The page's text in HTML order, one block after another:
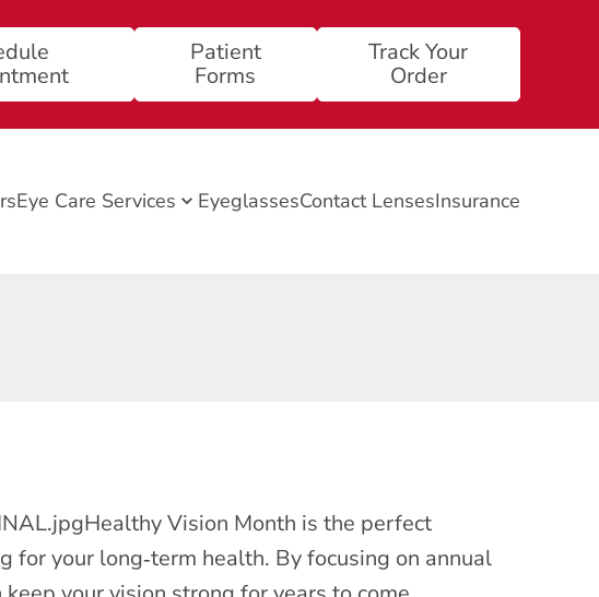
Patient
Forms
Track Your
Order
Eye Care Services EyeglassesContact LensesInsurance
Healthy Vision Month is the perfect
for your long‑term health. By focusing on annual